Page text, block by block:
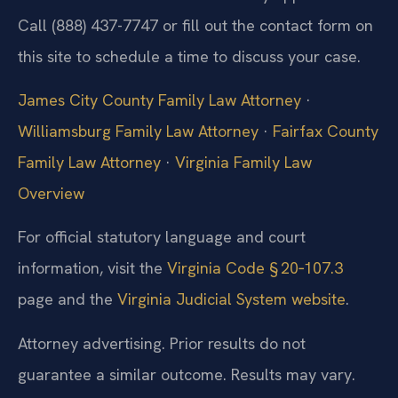
Call (888) 437-7747 or fill out the contact form on
this site to schedule a time to discuss your case.
James City County Family Law Attorney ·
Williamsburg Family Law Attorney · Fairfax County
Family Law Attorney · Virginia Family Law
Overview
For official statutory language and court
information, visit the Virginia Code § 20‑107.3
page and the Virginia Judicial System website.
Attorney advertising. Prior results do not
guarantee a similar outcome. Results may vary.